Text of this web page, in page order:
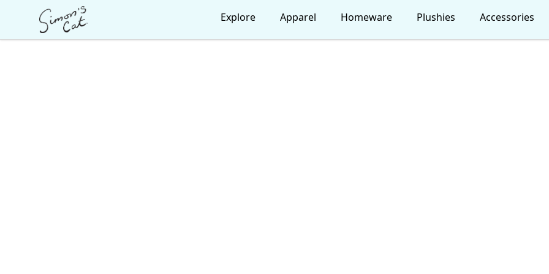
Simon's Cat Explore Apparel Homeware Plushies Accessories